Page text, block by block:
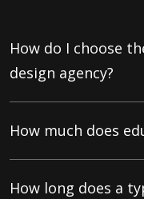
How do I choose
design agency?
How much does
How long does a